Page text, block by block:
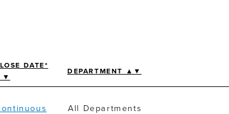
DATE*
DEPARTMENT ▲▼
All Departments